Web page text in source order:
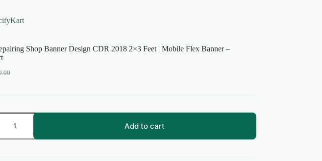
Shop Banner Design CDR 2018 2×3 Feet | Mobile Flex Banner –
Add to cart